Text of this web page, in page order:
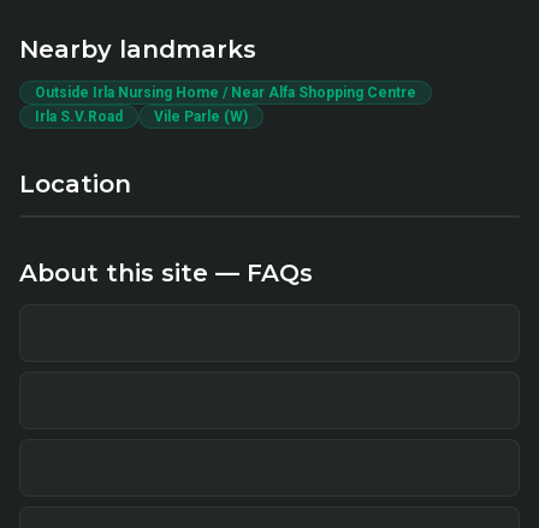
Nearby landmarks
Outside Irla Nursing Home / Near Alfa Shopping Centre
Irla S.V.Road
Vile Parle (W)
Location
About this site — FAQs